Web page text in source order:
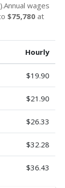
wages
$75,780 at
Hourly
$19.90
$21.90
$26.33
$32.28
$36.43